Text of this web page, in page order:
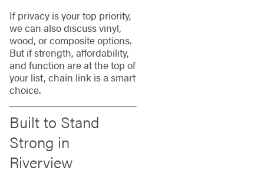
If privacy is your top priority,
we can also discuss vinyl,
wood, or composite options.
But if strength, affordability,
and function are at the top of
your list, chain link is a smart
choice.
Built to Stand
Strong in
Riverview